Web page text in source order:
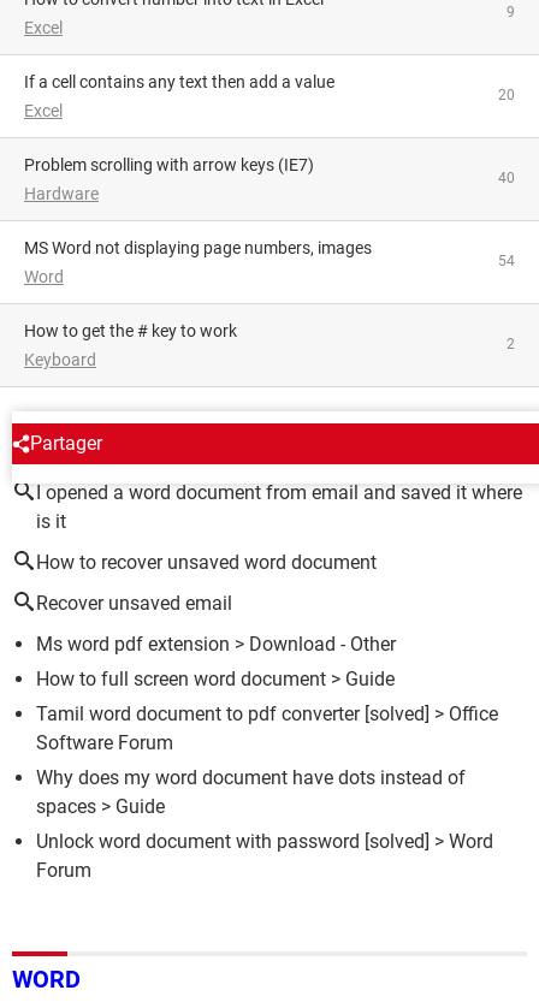
Excel
9
If a cell contains any text then add a value
Excel
20
Problem scrolling with arrow keys (IE7)
Hardware
40
MS Word not displaying page numbers, images
Word
54
How to get the # key to work
Keyboard
2
Partager
AROUND THE SAME SUBJECT
I opened a word document from email and saved it where
is it
How to recover unsaved word document
Recover unsaved email
Ms word pdf extension > Download - Other
How to full screen word document > Guide
Tamil word document to pdf converter[solved] > Office
Software Forum
Why does my word document have dots instead of
spaces > Guide
Unlock word document with password [solved] > Word
Forum
WORD